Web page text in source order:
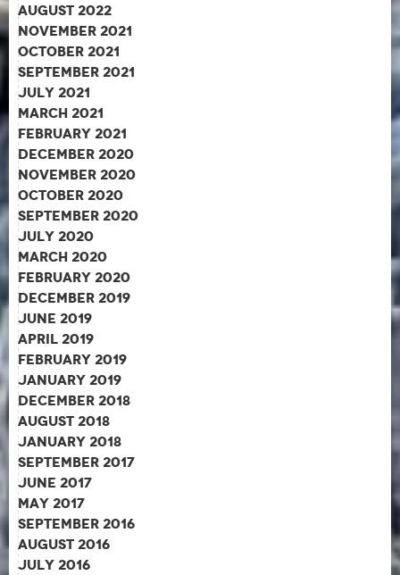
August 2022
November 2021
October 2021
September 2021
July 2021
March 2021
February 2021
December 2020
November 2020
October 2020
September 2020
July 2020
March 2020
February 2020
December 2019
June 2019
April 2019
February 2019
January 2019
December 2018
August 2018
January 2018
September 2017
June 2017
May 2017
September 2016
August 2016
July 2016